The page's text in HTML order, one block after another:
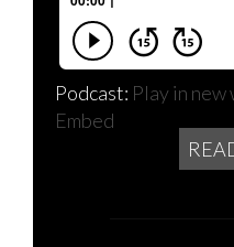
Podcast: Play in
Embed